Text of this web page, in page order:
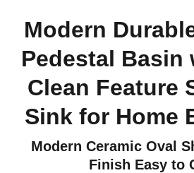
Modern
Pedestal Basin
Clean Feature
Sink for Home
Modern Ceramic Oval
Finish Easy to